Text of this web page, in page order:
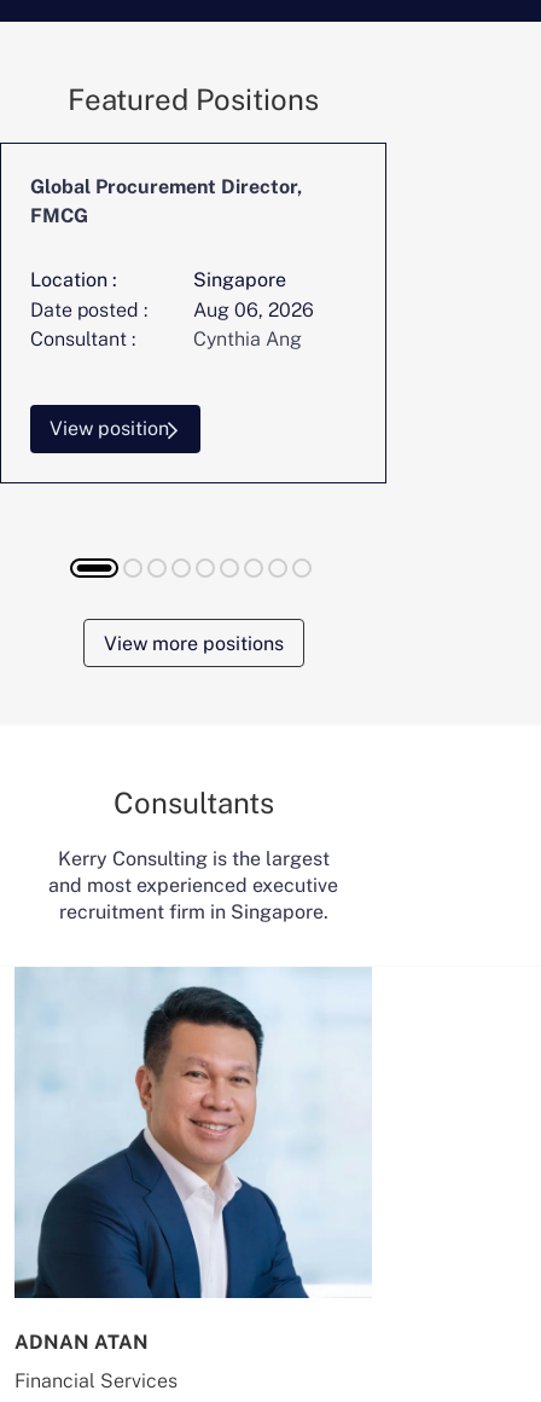
Featured Positions
Global Procurement Director,
FMCG
Location :
Singapore
Date posted :
Aug 06, 2026
Consultant :
Cynthia Ang
View position
View more positions
Consultants
Kerry Consulting is the largest
and most experienced executive
recruitment firm in Singapore.
ADNAN ATAN
Financial Services